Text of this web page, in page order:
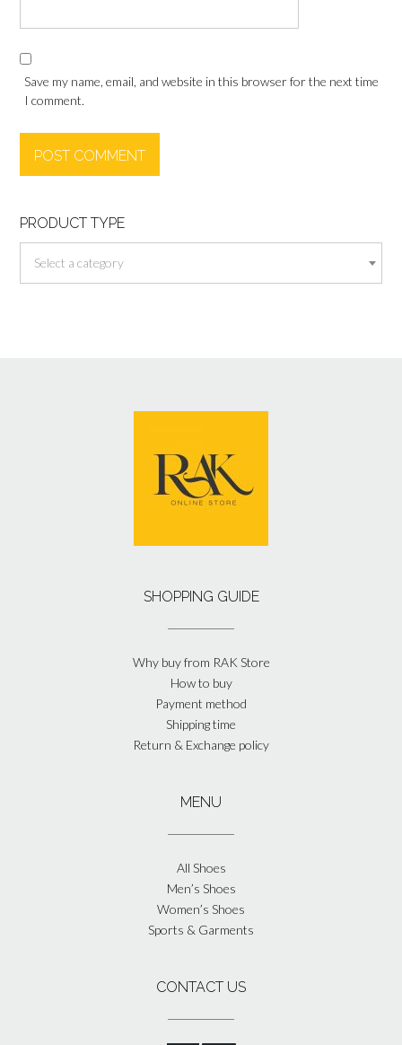
Save my name, email, and website in this browser for the next time
I comment.
PRODUCT TYPE
Select a category
SHOPPING GUIDE
Why buy from RAK Store
How to buy
Payment method
Shipping time
Return & Exchange policy
MENU
All Shoes
Men’s Shoes
Women’s Shoes
Sports & Garments
CONTACT US